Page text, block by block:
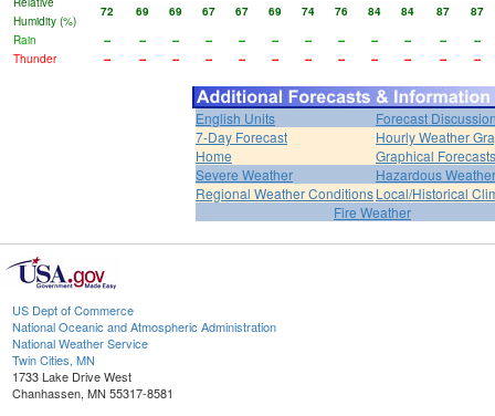
Humidity (%)
72 69 69 67 67 69 74 76 84 84 87
87
Rain
-- -- -- -- -- -- -- -- -- -- --
--
Thunder
-- -- -- -- -- -- -- -- -- -- -- --
English Units
Forecast
7-Day Forecast
Hourly Weather
Home
Graphical Forecasts
Severe Weather
Hazardous
Regional Weather ConditionsLocal/Historical
Fire Weather
US Dept of Commerce
National Oceanic and Atmospheric Administration
National Weather Service
Twin Cities, MN
1733 Lake Drive West
Chanhassen, MN 55317-8581